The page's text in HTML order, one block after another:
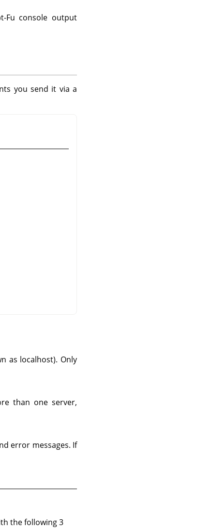
Fu console output
you send it via a
as localhost). Only
than one server,
error messages. If
the following 3